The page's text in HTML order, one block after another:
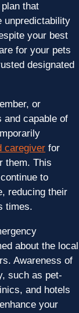
that
unpredictability
your best
for your pets
designated
or
and capable of
caregiver for
them. This
to
reducing their
times.
about the local
Awareness of
such as pet-
and hotels
your